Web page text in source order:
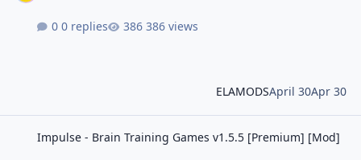
0 replies 386 views
ELAMODSApril 30Apr 30
Impulse - Brain Training Games v1.5.5 [Premium] [Mod]